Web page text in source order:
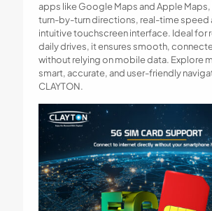
apps like Google Maps and Apple
turn-by-turn directions, real-time speed
intuitive touchscreen interface. Ideal for
daily drives, it ensures smooth,
without relying on mobile data. Explore
smart, accurate, and user-friendly
CLAYTON.